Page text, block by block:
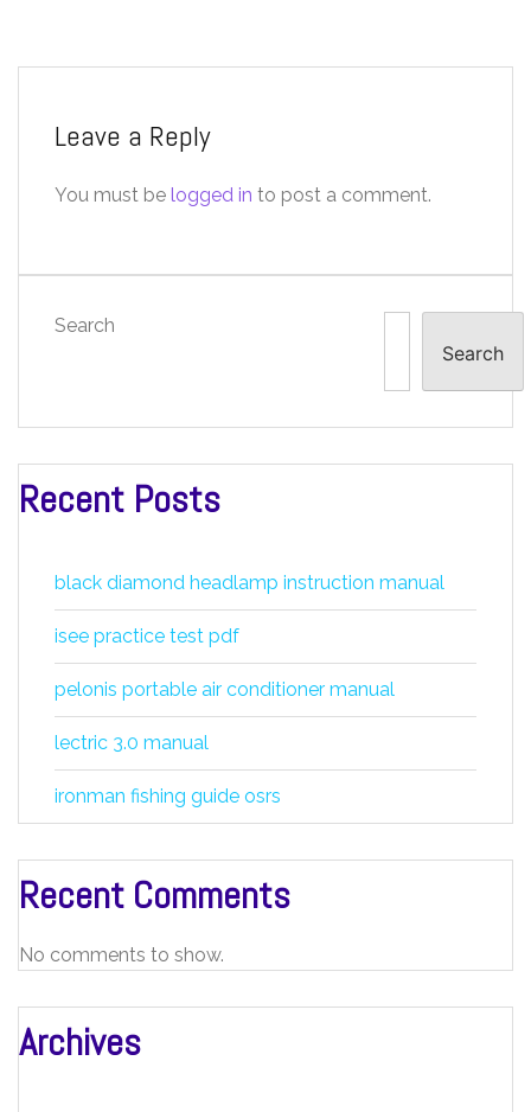
Leave a Reply
You must be logged in to post a comment.
Search
Search
Recent Posts
black diamond headlamp instruction manual
isee practice test pdf
pelonis portable air conditioner manual
lectric 3.0 manual
ironman fishing guide osrs
Recent Comments
No comments to show.
Archives